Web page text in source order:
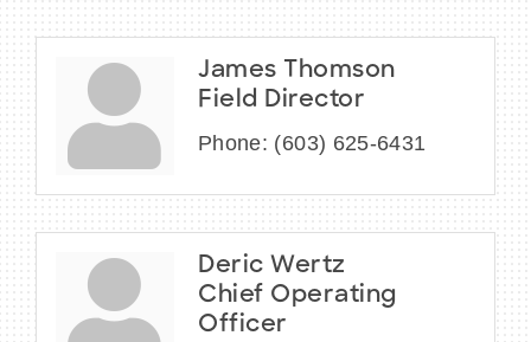
James Thomson
Field Director
Phone: (603) 625-6431
Deric Wertz
Chief Operating
Officer